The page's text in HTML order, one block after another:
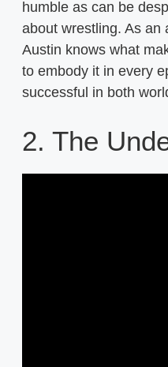
humble as can be
about wrestling. As an
Austin knows what
to embody it in every
successful in both
2. The